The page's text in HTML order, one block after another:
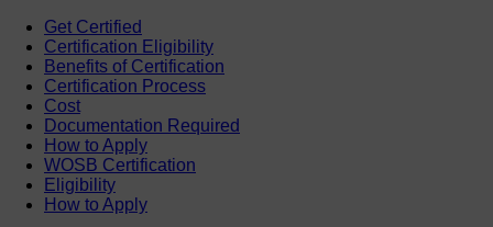
Get Certified
Certification Eligibility
Benefits of Certification
Certification Process
Cost
Documentation Required
How to Apply
WOSB Certification
Eligibility
How to Apply